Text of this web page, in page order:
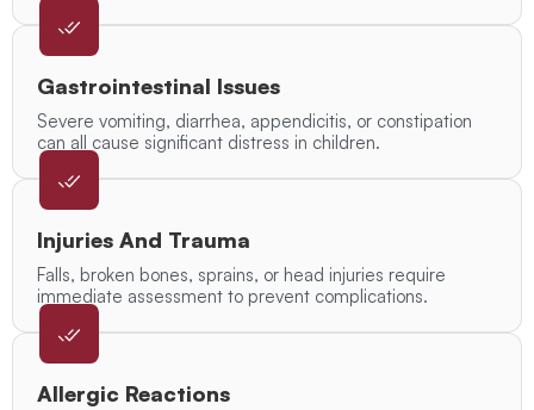
Gastrointestinal Issues
Severe vomiting, diarrhea, appendicitis, or constipation
can all cause significant distress in children.
Injuries And Trauma
Falls, broken bones, sprains, or head injuries require
immediate assessment to prevent complications.
Allergic Reactions